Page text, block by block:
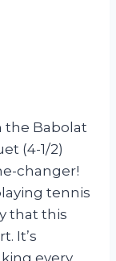
the Babolat
(4-1/2)
changer!
tennis
that this
It’s
every